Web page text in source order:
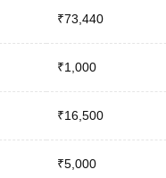
₹73,440
₹1,000
₹16,500
₹5,000